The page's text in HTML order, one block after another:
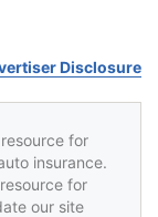
Disclosure
for
insurance.
for
our site